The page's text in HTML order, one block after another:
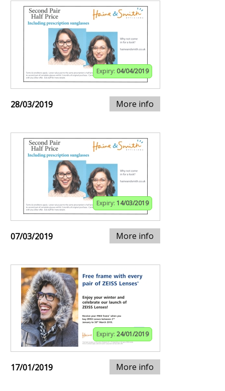
Expiry: 04/04/2019
28/03/2019 More info
Expiry: 14/03/2019
07/03/2019 More info
Expiry: 24/01/2019
17/01/2019 More info